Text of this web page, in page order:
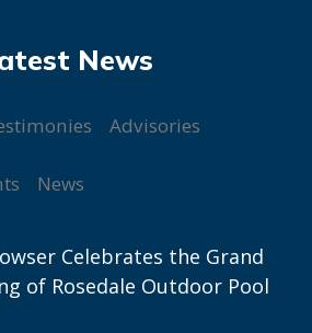
Advisories
News
Celebrates the Grand
of Rosedale Outdoor Pool